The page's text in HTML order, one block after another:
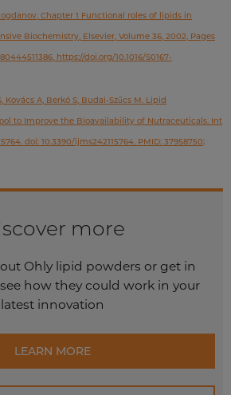
Chapter 1 Functional roles of lipids in
Biochemistry, Elsevier, Volume 36, 2002, Pages
https://doi.org/10.1016/S0167-
Kovács A, Berkó S, Budai-Szűcs M. Lipid
to Improve the Bioavailability of Nutraceuticals. Int
doi: 10.3390/ijms242115764. PMID: 37958750;
more
Ohly lipid powders or get in
how they could work in your
latest innovation
LEARN MORE